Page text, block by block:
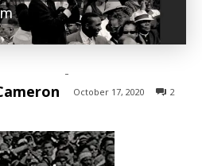
-
October 17, 2020 2